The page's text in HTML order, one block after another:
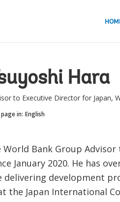
Hara
to Executive Director for Japan,
in: English
World Bank Group
January 2020. He has
delivering development
the Japan International